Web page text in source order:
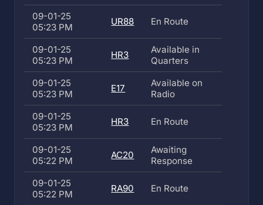
09-01-25
05:23 PM
UR88 En Route
09-01-25
05:23 PM
HR3
Available in
Quarters
09-01-25
05:23 PM
E17
Available on
Radio
09-01-25
05:23 PM
HR3 En Route
09-01-25
05:22 PM
AC20
Awaiting
Response
09-01-25
05:22 PM
RA90 En Route